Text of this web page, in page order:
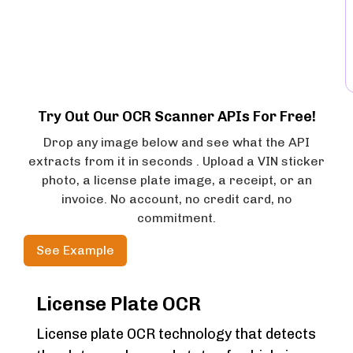
Try Out Our OCR Scanner APIs For Free!
Drop any image below and see what the API
extracts from it in seconds . Upload a VIN sticker
photo, a license plate image, a receipt, or an
invoice. No account, no credit card, no
commitment.